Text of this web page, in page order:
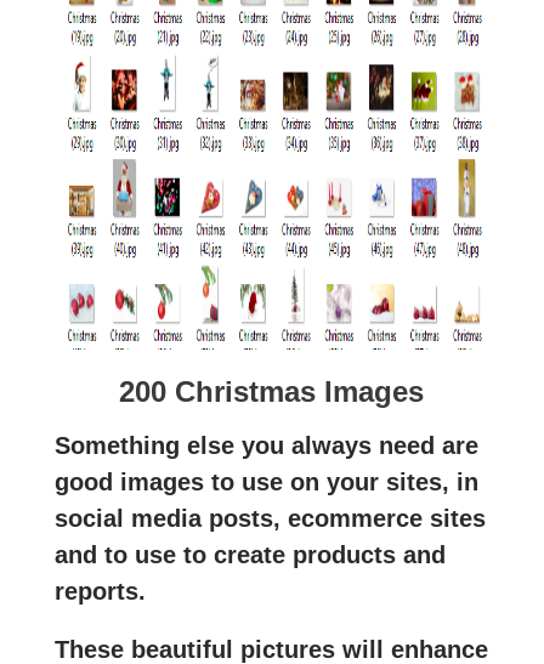
200 Christmas Images
Something else you always need are
good images to use on your sites, in
social media posts, ecommerce sites
and to use to create products and
reports.
These beautiful pictures will enhance